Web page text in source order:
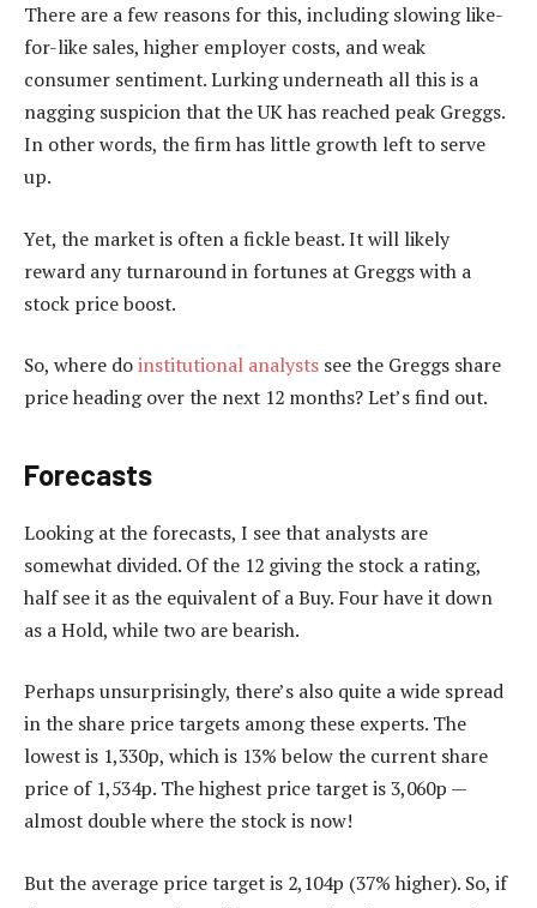
There are a few reasons for this, including slowing like-
for-like sales, higher employer costs, and weak
consumer sentiment. Lurking underneath all this is a
nagging suspicion that the UK has reached peak Greggs.
In other words, the firm has little growth left to serve
up.
Yet, the market is often a fickle beast. It will likely
reward any turnaround in fortunes at Greggs with a
stock price boost.
So, where doinstitutional analysts see the Greggs share
price heading over the next 12 months? Let’s find out.
Forecasts
Looking at the forecasts, I see that analysts are
somewhat divided. Of the 12 giving the stock a rating,
half see it as the equivalent of a Buy. Four have it down
as a Hold, while two are bearish.
Perhaps unsurprisingly, there’s also quite a wide spread
in the share price targets among these experts. The
lowest is 1,330p, which is 13% below the current share
price of 1,534p. The highest price target is 3,060p —
almost double where the stock is now!
But the average price target is 2,104p (37% higher). So, if